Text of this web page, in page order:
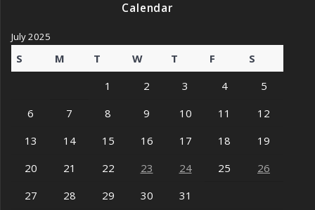
Calendar
July 2025
S M T W T F
S
1
2 3 4
5
6
7 8 9 10 11
12
13
14 15 16 17 18
19
20
21 22 23 24 25
26
27
28 29 30 31